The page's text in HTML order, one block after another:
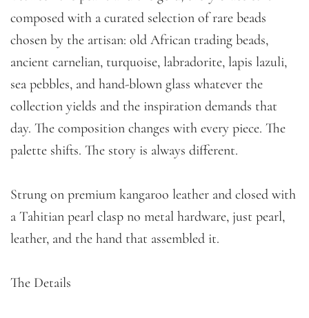
composed with a curated selection of rare beads
chosen by the artisan: old African trading beads,
ancient carnelian, turquoise, labradorite, lapis lazuli,
sea pebbles, and hand-blown glass whatever the
collection yields and the inspiration demands that
day. The composition changes with every piece. The
palette shifts. The story is always different.
Strung on premium kangaroo leather and closed with
a Tahitian pearl clasp no metal hardware, just pearl,
leather, and the hand that assembled it.
The Details